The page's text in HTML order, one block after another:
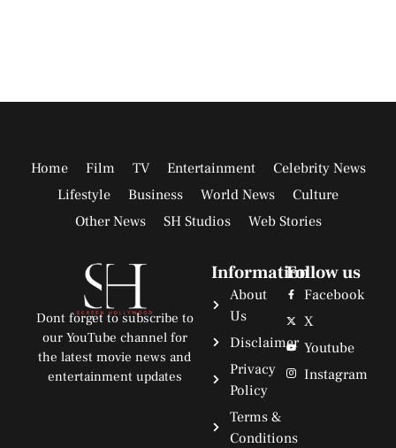
Home Film TV Entertainment
Celebrity News
Lifestyle
Business World News
Culture
Other News
SH Studios Web Stories
Dont forget to subscribe to
our YouTube channel for
the latest movie news and
entertainment updates
Information
About
Us
Disclaimer
Privacy
Policy
Terms &
Conditions
Follow us
Facebook
X
Youtube
Instagram